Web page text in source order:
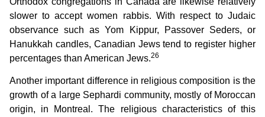
slower to accept women rabbis. With respect to Judaic
observance such as Yom Kippur, Passover Seders, or
Hanukkah candles, Canadian Jews tend to register higher
percentages than American Jews.26
Another important difference in religious composition is the
growth of a large Sephardi community, mostly of Moroccan
origin, in Montreal. The religious characteristics of this